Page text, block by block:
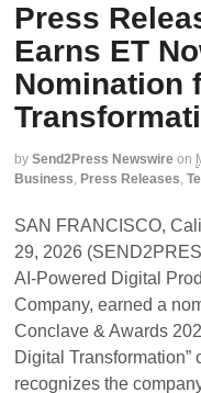
Press
Earns ET
Nomination
by Send2Press Newswire on
Business, Press Releases,
SAN FRANCISCO,
29, 2026
AI-Powered Digital
Company, earned a
Conclave & Awards
Digital Transformation”
recognizes the